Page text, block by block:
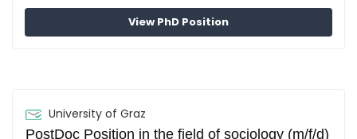
View PhD Position
University of Graz
PostDoc Position in the field of sociology (m/f/d)